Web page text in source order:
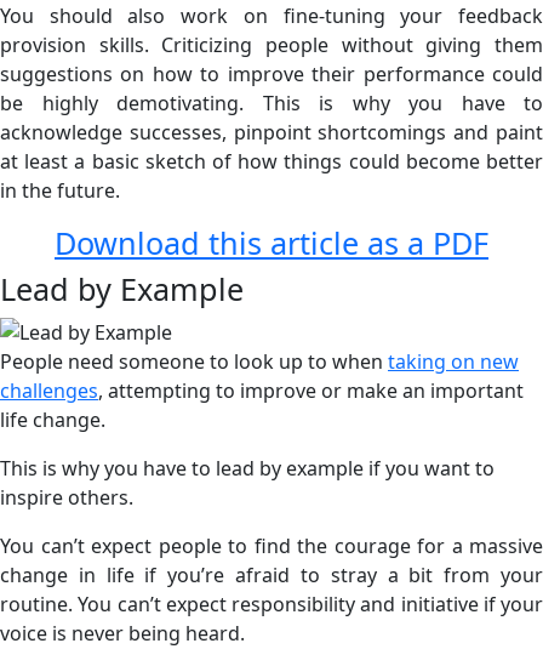
You should also work on fine-tuning your feedback
provision skills. Criticizing people without giving them
suggestions on how to improve their performance could
be highly demotivating. This is why you have to
acknowledge successes, pinpoint shortcomings and paint
at least a basic sketch of how things could become better
in the future.
Download this article as a PDF
Lead by Example
People need someone to look up to when taking on new
challenges, attempting to improve or make an important
life change.
This is why you have to lead by example if you want to
inspire others.
You can’t expect people to find the courage for a massive
change in life if you’re afraid to stray a bit from your
routine. You can’t expect responsibility and initiative if your
voice is never being heard.